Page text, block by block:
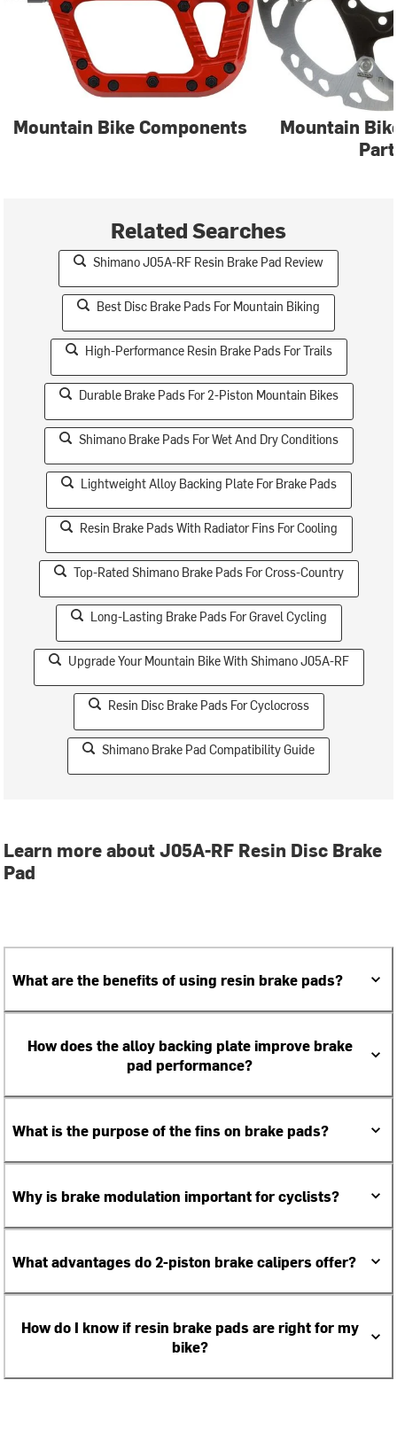
Mountain Bike Components
Mountain
Related Searches
Shimano J05A-RF Resin Brake Pad Review
Best Disc Brake Pads For Mountain Biking
High-Performance Resin Brake Pads For Trails
Durable Brake Pads For 2-Piston Mountain Bikes
Shimano Brake Pads For Wet And Dry Conditions
Lightweight Alloy Backing Plate For Brake Pads
Resin Brake Pads With Radiator Fins For Cooling
Top-Rated Shimano Brake Pads For Cross-Country
Long-Lasting Brake Pads For Gravel Cycling
Upgrade Your Mountain Bike With Shimano J05A-RF
Resin Disc Brake Pads For Cyclocross
Shimano Brake Pad Compatibility Guide
Learn more about J05A-RF Resin Disc Brake
Pad
What are the benefits of using resin brake pads?
How does the alloy backing plate improve brake
pad performance?
What is the purpose of the fins on brake pads?
Why is brake modulation important for cyclists?
What advantages do 2-piston brake calipers offer?
How do I know if resin brake pads are right for my
bike?